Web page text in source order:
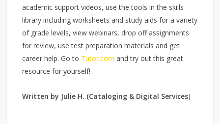
academic support videos, use the tools in the skills
library including worksheets and study aids for a variety
of grade levels, view webinars, drop off assignments
for review, use test preparation materials and get
career help. Go to Tutor.com and try out this great
resource for yourself!
Written by Julie H. (Cataloging & Digital Services)